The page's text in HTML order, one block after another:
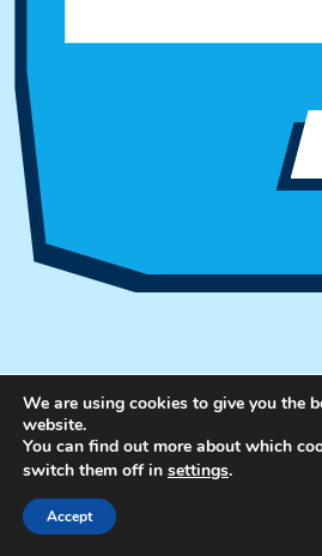
We are using cookies to give you the
website.
You can find out more about which
switch them off in settings.
Accept